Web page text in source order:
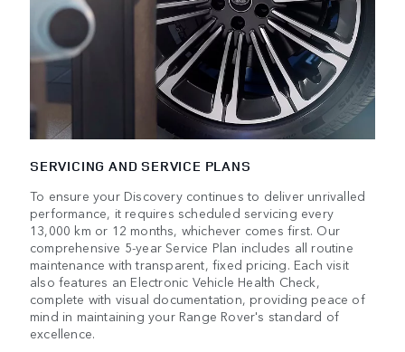
SERVICING AND SERVICE PLANS
To ensure your Discovery continues to deliver unrivalled
performance, it requires scheduled servicing every
13,000 km or 12 months, whichever comes first. Our
comprehensive 5-year Service Plan includes all routine
maintenance with transparent, fixed pricing. Each visit
also features an Electronic Vehicle Health Check,
complete with visual documentation, providing peace of
mind in maintaining your Range Rover's standard of
excellence.